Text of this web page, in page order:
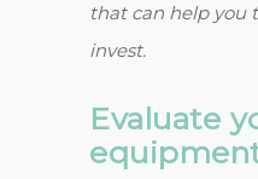
that can help you
invest.
Evaluate